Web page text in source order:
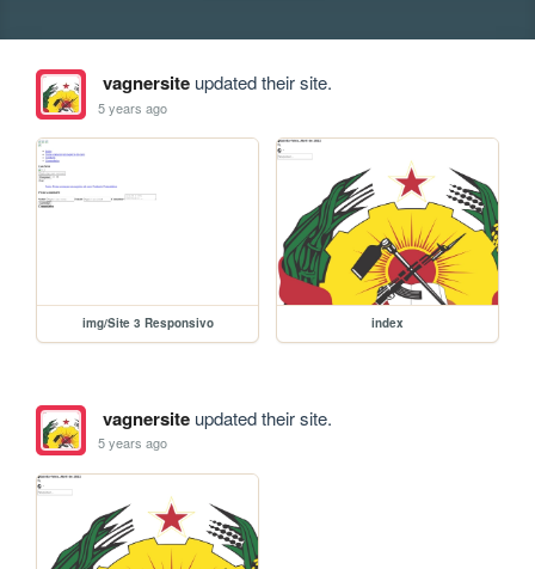
vagnersiteupdated their site.
5 years ago
img/Site 3 Responsivo index
vagnersiteupdated their site.
5 years ago